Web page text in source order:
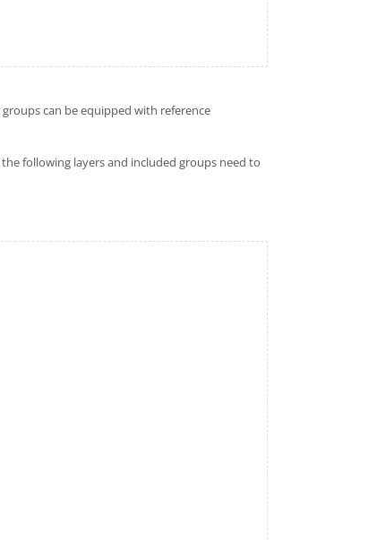
can be equipped with reference
following layers and included groups need to